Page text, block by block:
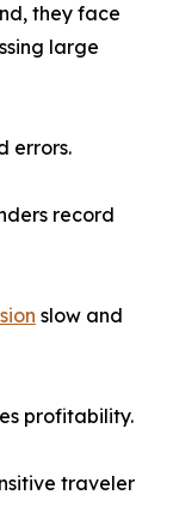
they face
large
errors.
record
slow and
profitability.
traveler